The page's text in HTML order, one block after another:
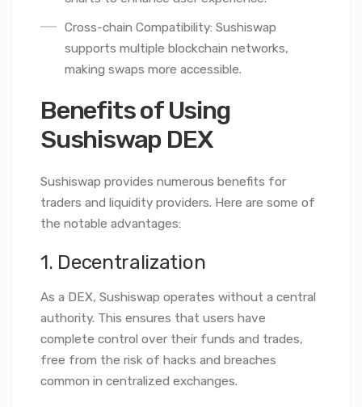
Cross-chain Compatibility: Sushiswap
supports multiple blockchain networks,
making swaps more accessible.
Benefits of Using
Sushiswap DEX
Sushiswap provides numerous benefits for
traders and liquidity providers. Here are some of
the notable advantages:
1. Decentralization
As a DEX, Sushiswap operates without a central
authority. This ensures that users have
complete control over their funds and trades,
free from the risk of hacks and breaches
common in centralized exchanges.